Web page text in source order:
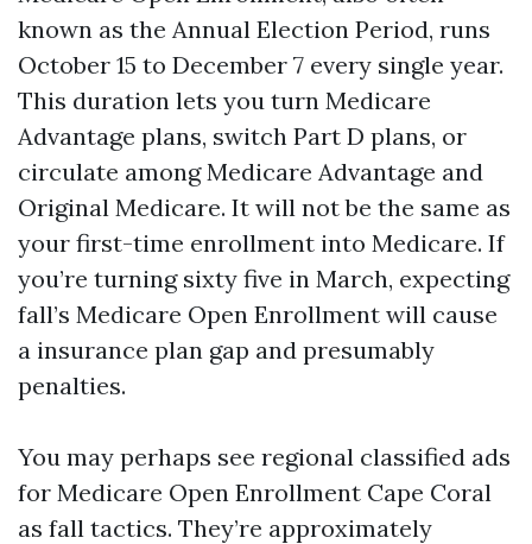
known as the Annual Election Period, runs
October 15 to December 7 every single year.
This duration lets you turn Medicare
Advantage plans, switch Part D plans, or
circulate among Medicare Advantage and
Original Medicare. It will not be the same as
your first-time enrollment into Medicare. If
you’re turning sixty five in March, expecting
fall’s Medicare Open Enrollment will cause
a insurance plan gap and presumably
penalties.
You may perhaps see regional classified ads
for Medicare Open Enrollment Cape Coral
as fall tactics. They’re approximately